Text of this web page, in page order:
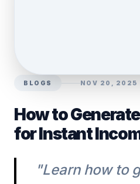
BLOGS NOV 20, 2025
How to
for Instant
"Learn how to